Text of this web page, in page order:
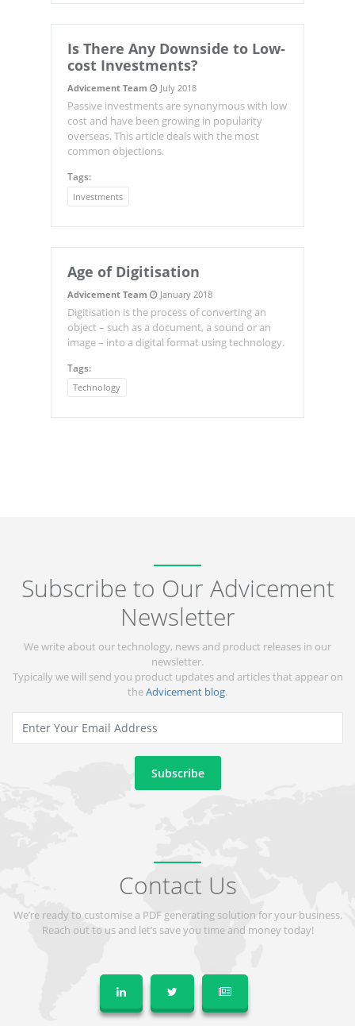
Is There Any Downside to Low-
cost Investments?
Advicement Team July 2018
Passive investments are synonymous with low
cost and have been growing in popularity
overseas. This article deals with the most
common objections.
Tags:
Investments
Age of Digitisation
Advicement Team January 2018
Digitisation is the process of converting an
object – such as a document, a sound or an
image – into a digital format using technology.
Tags:
Technology
Subscribe to Our Advicement
Newsletter
We write about our technology, news and product releases in our
newsletter.
Typically we will send you product updates and articles that appear on
theAdvicement blog.
Contact Us
We’re ready to customise a PDF generating solution for your business.
Reach out to us and let’s save you time and money today!